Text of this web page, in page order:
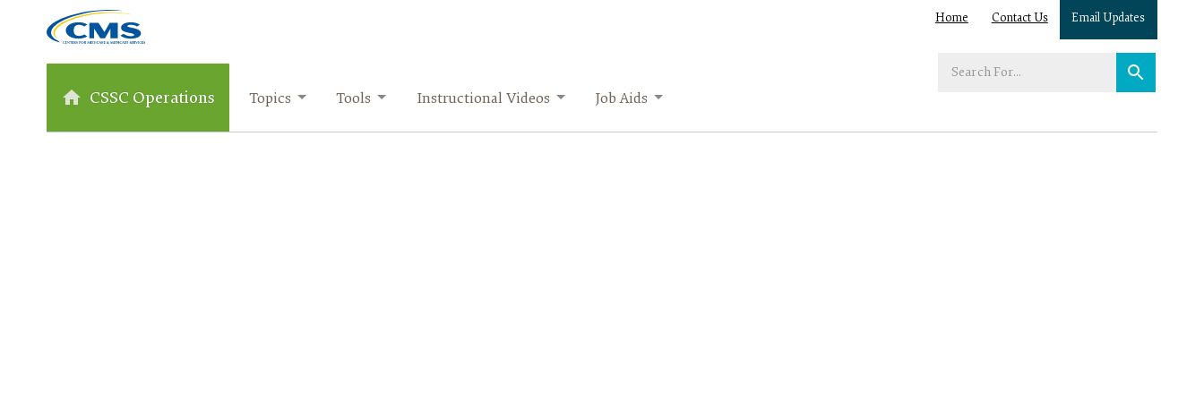
Home Contact Us Email Updates
CSSC Operations
Enter
Topics Tools Instructional Videos Job Aids